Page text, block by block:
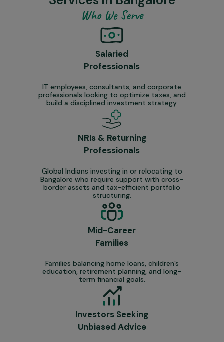
Who We Serve
Salaried
Professionals
IT employees, consultants, and corporate
professionals looking to optimize taxes, and
build a disciplined investment strategy.
NRIs & Returning
Professionals
Global Indians investing in or relocating to
Bangalore who require support with cross-
border assets and tax-efficient portfolio
structuring.
Mid-Career
Families
Families balancing home loans, children’s
education, retirement planning, and long-
term financial goals.
Investors Seeking
Unbiased Advice